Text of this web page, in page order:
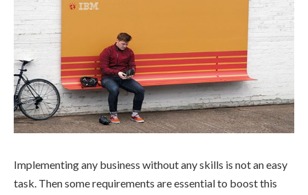
Implementing any business without any skills is not an easy
task. Then some requirements are essential to boost this